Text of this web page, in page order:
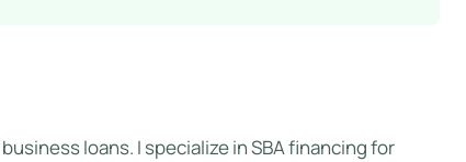
loans. I specialize in SBA financing for